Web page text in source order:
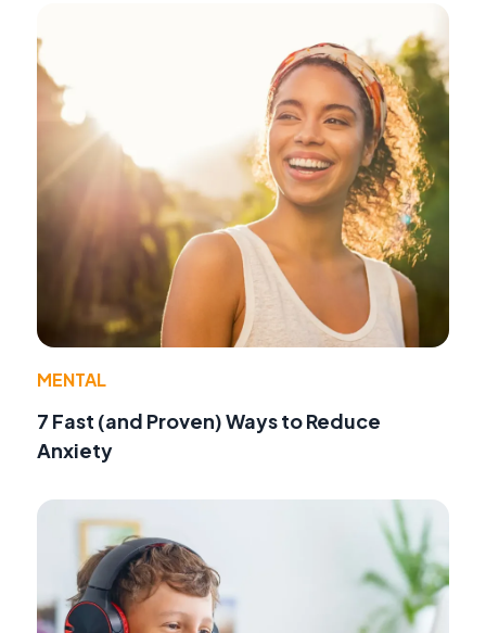
MENTAL
7 Fast (and Proven) Ways to Reduce
Anxiety